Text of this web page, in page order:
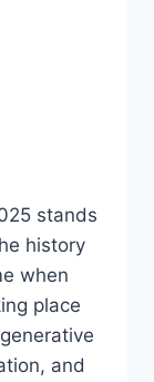
stands
history
when
place
and